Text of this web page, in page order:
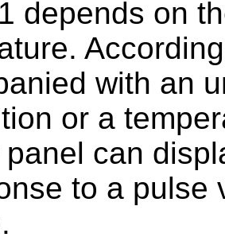
depends on
with an
or a
can
to a pulse